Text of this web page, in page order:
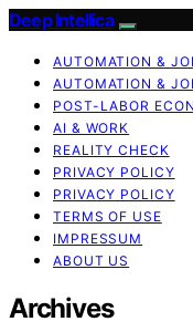
Deep Intellica
AUTOMATION &
AUTOMATION &
POST-LABOR
AI & WORK
REALITY CHECK
PRIVACY POLICY
PRIVACY POLICY
TERMS OF USE
IMPRESSUM
ABOUT US
Archives